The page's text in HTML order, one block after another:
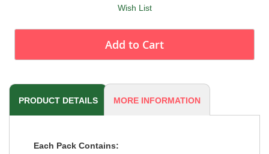
Wish List
Add to Cart
PRODUCT DETAILS MORE INFORMATION
Each Pack Contains: